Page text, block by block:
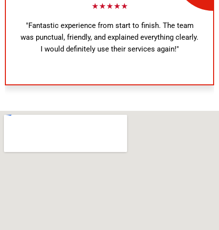
★★★★★
"Fantastic experience from start to finish. The team
was punctual, friendly, and explained everything clearly.
I would definitely use their services again!"